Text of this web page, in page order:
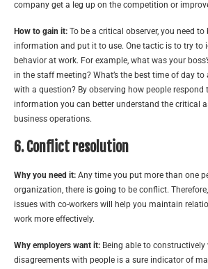
company get a leg up on the competition or
How to gain it: To be a critical observer, you need
information and put it to use. One tactic is to try to
behavior at work. For example, what was your
in the staff meeting? What’s the best time of day
with a question? By observing how people
information you can better understand the critical
business operations.
6. Conflict resolution
Why you need it: Any time you put more than one
organization, there is going to be conflict.
issues with co-workers will help you maintain
work more effectively.
Why employers want it: Being able to
disagreements with people is a sure indicator of